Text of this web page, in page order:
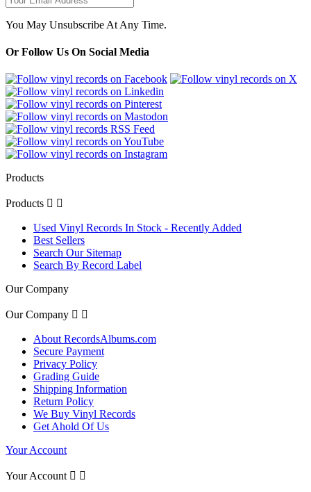
You May Unsubscribe At Any Time.
Or Follow Us On Social Media
Products
Products  
Used Vinyl Records In Stock - Recently Added
Best Sellers
Search Our Sitemap
Search By Record Label
Our Company
Our Company  
About RecordsAlbums.com
Secure Payment
Privacy Policy
Grading Guide
Shipping Information
Return Policy
We Buy Vinyl Records
Get Ahold Of Us
Your Account
Your Account  